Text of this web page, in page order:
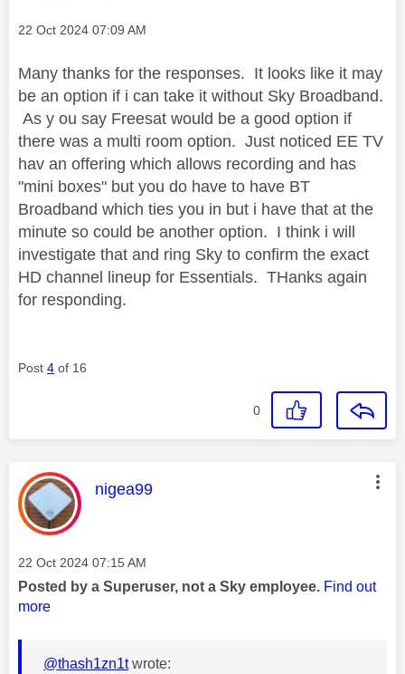
Message posted on
‎22 Oct 2024 07:09 AM
Many thanks for the responses. It looks like it may
be an option if i can take it without Sky Broadband.
As y ou say Freesat would be a good option if
there was a multi room option. Just noticed EE TV
hav an offering which allows recording and has
"mini boxes" but you do have to have BT
Broadband which ties you in but i have that at the
minute so could be another option. I think i will
investigate that and ring Sky to confirm the exact
HD channel lineup for Essentials. THanks again
for responding.
Post 4 of 16
0
This message was authored by:
nigea99
Message posted on
‎22 Oct 2024 07:15 AM
Posted by a Superuser, not a Sky employee. Find out
more
@thash1zn1twrote: